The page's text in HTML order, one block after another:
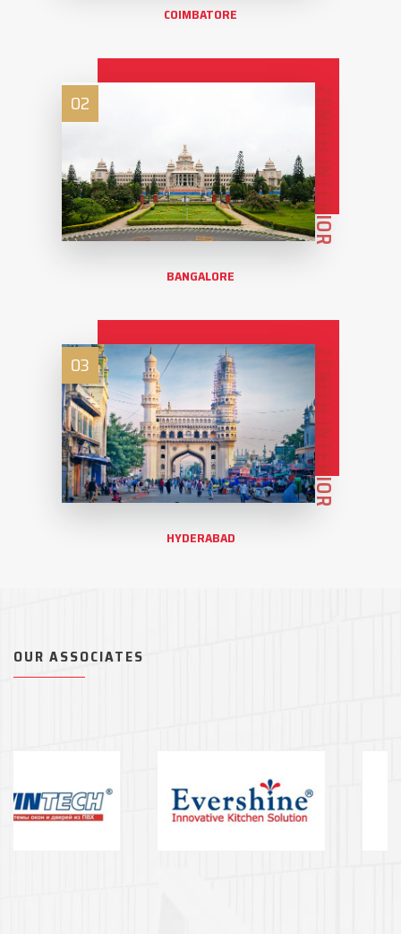
COIMBATORE
ZENITH INTERIOR
02
BANGALORE
ZENITH INTERIOR
03
HYDERABAD
OUR ASSOCIATES